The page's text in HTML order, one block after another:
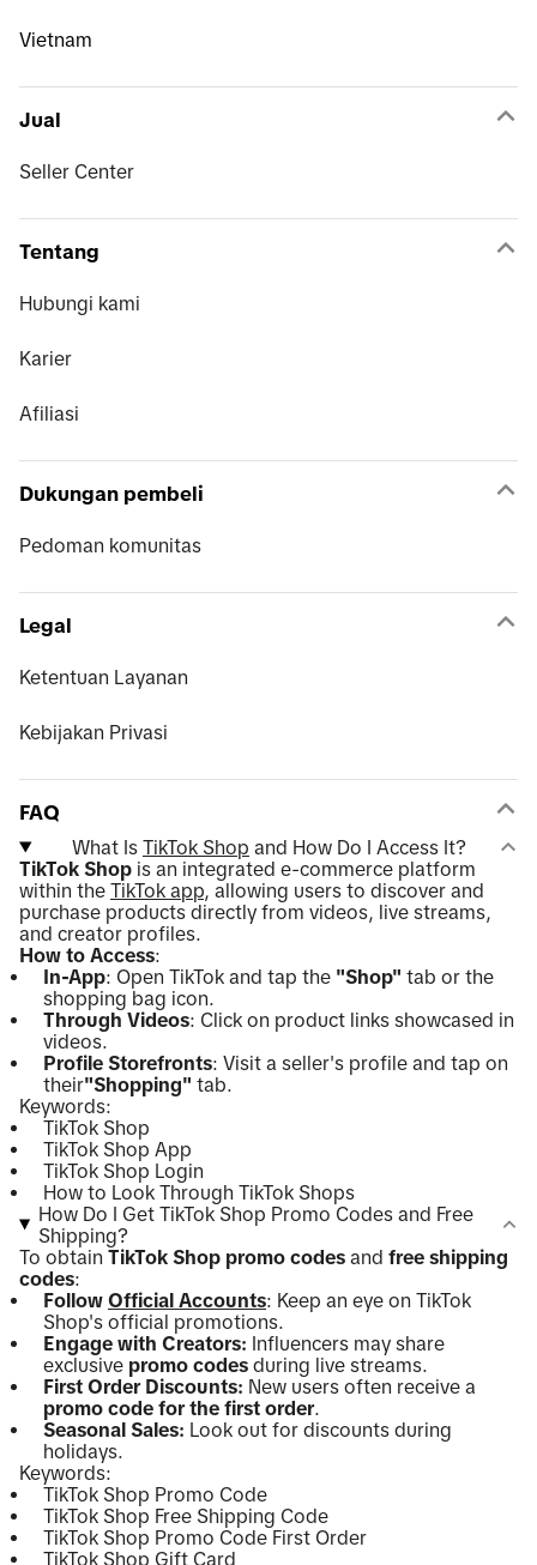
Vietnam
Jual
Seller Center
Tentang
Hubungi kami
Karier
Afiliasi
Dukungan pembeli
Pedoman komunitas
Legal
Ketentuan Layanan
Kebijakan Privasi
FAQ
What Is TikTok Shop and How Do I Access It?
TikTok Shop is an integrated e-commerce platform
within the TikTok app, allowing users to discover and
purchase products directly from videos, live streams,
and creator profiles.
How to Access:
In-App: Open TikTok and tap the "Shop" tab or the
shopping bag icon.
Through Videos: Click on product links showcased in
videos.
Profile Storefronts: Visit a seller's profile and tap on
their"Shopping" tab.
Keywords:
TikTok Shop
TikTok Shop App
TikTok Shop Login
How to Look Through TikTok Shops
How Do I Get TikTok Shop Promo Codes and Free
Shipping?
To obtain TikTok Shop promo codes and free shipping
codes:
Follow Official Accounts: Keep an eye on TikTok
Shop's official promotions.
Engage with Creators: Influencers may share
exclusive promo codes during live streams.
First Order Discounts: New users often receive a
promo code for the first order.
Seasonal Sales: Look out for discounts during
holidays.
Keywords:
TikTok Shop Promo Code
TikTok Shop Free Shipping Code
TikTok Shop Promo Code First Order
TikTok Shop Gift Card